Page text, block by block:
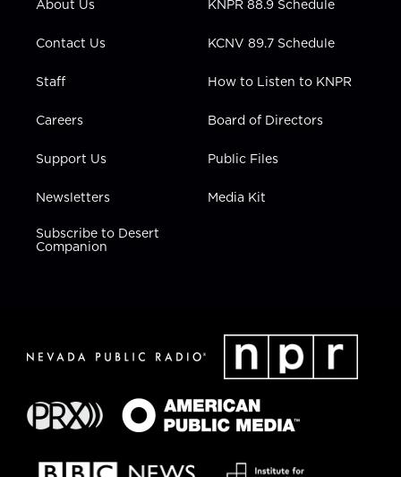
a
n
About Us
Contact Us
Staff
Careers
Support Us
Newsletters
Subscribe to Desert
Companion
KNPR 88.9 Schedule
KCNV 89.7 Schedule
How to Listen to KNPR
Board of Directors
Public Files
Media Kit